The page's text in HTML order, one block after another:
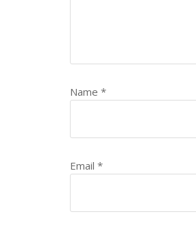
Name *
Email *